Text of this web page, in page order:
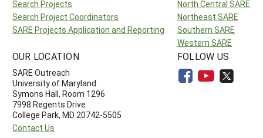
Search Projects
Search Project Coordinators
SARE Projects Application and Reporting
North Central SARE
Northeast SARE
Southern SARE
Western SARE
OUR LOCATION
SARE Outreach
University of Maryland
Symons Hall, Room 1296
7998 Regents Drive
College Park, MD 20742-5505
Contact Us
FOLLOW US